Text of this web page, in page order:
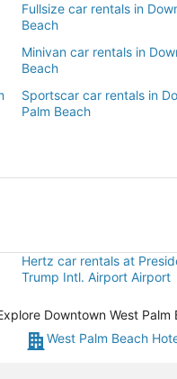
Fullsize car rentals in
Beach
Minivan car rentals in
Beach
Sportscar car rentals in
Palm Beach
Hertz car rentals at
Trump Intl. Airport Airport
Downtown West
West Palm Beach